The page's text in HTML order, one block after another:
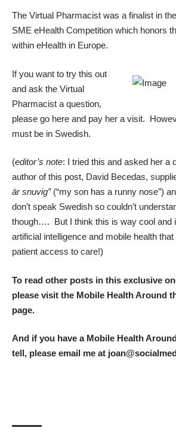
The Virtual Pharmacist was a finalist in
SME eHealth Competition which honors
within eHealth in Europe.
If you want to try this out
and ask the Virtual
Pharmacist a question,
please go here and pay her a visit.
must be in Swedish.
(editor’s note: I tried this and asked her a
author of this post, David Becedas,
är snuvig” (“my son has a runny nose”)
don’t speak Swedish so couldn’t
though…. But I think this is way cool and
artificial intelligence and mobile health
patient access to care!)
To read other posts in this exclusive
please visit the Mobile Health Around
page.
And if you have a Mobile Health
tell, please email me at